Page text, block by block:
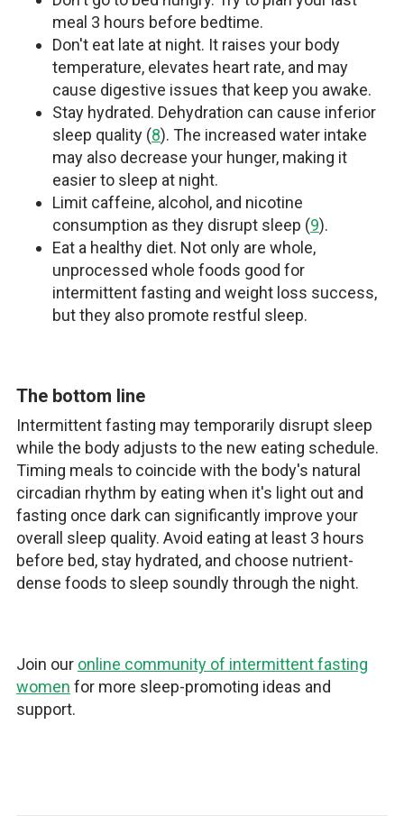
meal 3 hours before bedtime.
Don't eat late at night. It raises your body
temperature, elevates heart rate, and may
cause digestive issues that keep you awake.
Stay hydrated. Dehydration can cause inferior
sleep quality (8). The increased water intake
may also decrease your hunger, making it
easier to sleep at night.
Limit caffeine, alcohol, and nicotine
consumption as they disrupt sleep (9).
Eat a healthy diet. Not only are whole,
unprocessed whole foods good for
intermittent fasting and weight loss success,
but they also promote restful sleep.
The bottom line
Intermittent fasting may temporarily disrupt sleep
while the body adjusts to the new eating schedule.
Timing meals to coincide with the body's natural
circadian rhythm by eating when it's light out and
fasting once dark can significantly improve your
overall sleep quality. Avoid eating at least 3 hours
before bed, stay hydrated, and choose nutrient-
dense foods to sleep soundly through the night.
Join our online community of intermittent fasting
women for more sleep-promoting ideas and
support.